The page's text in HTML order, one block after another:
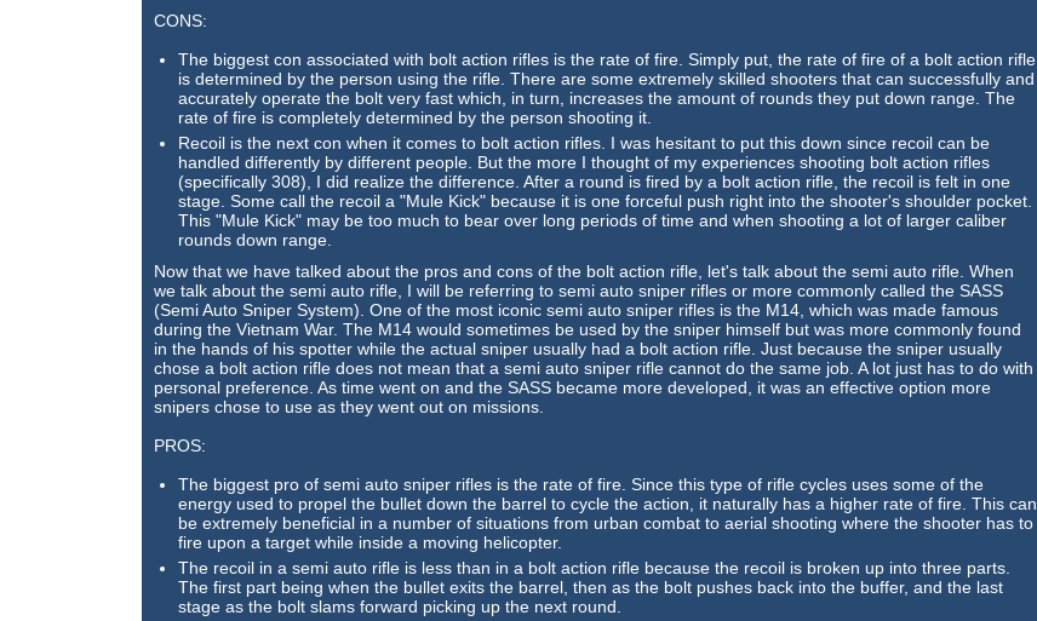
CONS:
The biggest con associated with bolt action rifles is the rate of fire. Simply put, the rate of fire of a bolt action rifle
is determined by the person using the rifle. There are some extremely skilled shooters that can successfully and
accurately operate the bolt very fast which, in turn, increases the amount of rounds they put down range. The
rate of fire is completely determined by the person shooting it.
Recoil is the next con when it comes to bolt action rifles. I was hesitant to put this down since recoil can be
handled differently by different people. But the more I thought of my experiences shooting bolt action rifles
(specifically 308), I did realize the difference. After a round is fired by a bolt action rifle, the recoil is felt in one
stage. Some call the recoil a "Mule Kick" because it is one forceful push right into the shooter's shoulder pocket.
This "Mule Kick" may be too much to bear over long periods of time and when shooting a lot of larger caliber
rounds down range.
Now that we have talked about the pros and cons of the bolt action rifle, let's talk about the semi auto rifle. When
we talk about the semi auto rifle, I will be referring to semi auto sniper rifles or more commonly called the SASS
(Semi Auto Sniper System). One of the most iconic semi auto sniper rifles is the M14, which was made famous
during the Vietnam War. The M14 would sometimes be used by the sniper himself but was more commonly found
in the hands of his spotter while the actual sniper usually had a bolt action rifle. Just because the sniper usually
chose a bolt action rifle does not mean that a semi auto sniper rifle cannot do the same job. A lot just has to do with
personal preference. As time went on and the SASS became more developed, it was an effective option more
snipers chose to use as they went out on missions.
PROS:
The biggest pro of semi auto sniper rifles is the rate of fire. Since this type of rifle cycles uses some of the
energy used to propel the bullet down the barrel to cycle the action, it naturally has a higher rate of fire. This can
be extremely beneficial in a number of situations from urban combat to aerial shooting where the shooter has to
fire upon a target while inside a moving helicopter.
The recoil in a semi auto rifle is less than in a bolt action rifle because the recoil is broken up into three parts.
The first part being when the bullet exits the barrel, then as the bolt pushes back into the buffer, and the last
stage as the bolt slams forward picking up the next round.